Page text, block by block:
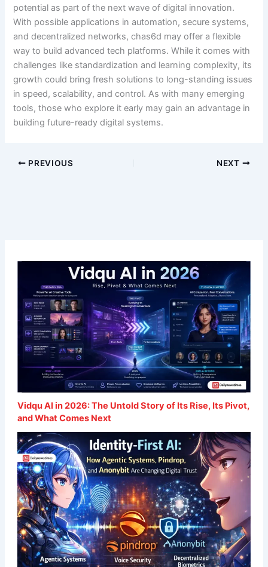
potential as part of the next wave of digital innovation.
With possible applications in automation, secure systems,
and decentralized networks, chas6d may offer a flexible
way to build advanced tech platforms. While it comes with
challenges like standardization and learning complexity, its
growth could bring fresh solutions to long-standing issues
in speed, scalability, and control. As with many emerging
tools, those who explore it early may gain an advantage in
building future-ready digital systems.
PREVIOUS NEXT
Vidqu AI in 2026: The Untold Story of Its Rise, Its Pivot,
and What Comes Next